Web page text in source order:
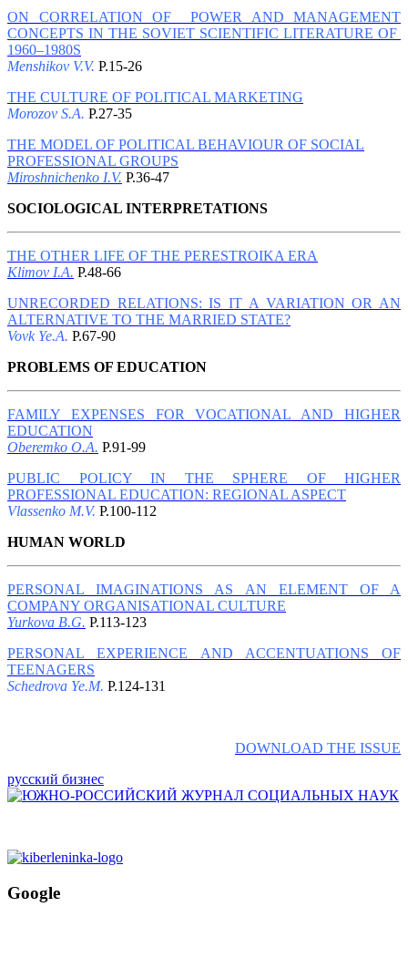
ON CORRELATION OF POWER AND MANAGEMENT
CONCEPTS IN THE SOVIET SCIENTIFIC LITERATURE OF
1960–1980S
Menshikov V.V. P.15-26
THE CULTURE OF POLITICAL MARKETING
Morozov S.A. P.27-35
THE MODEL OF POLITICAL BEHAVIOUR OF SOCIAL
PROFESSIONAL GROUPS
Miroshnichenko I.V. P.36-47
SOCIOLOGICAL INTERPRETATIONS
THE OTHER LIFE OF THE PERESTROIKA ERA
Klimov I.A. P.48-66
UNRECORDED RELATIONS: IS IT A VARIATION OR AN
ALTERNATIVE TO THE MARRIED STATE?
Vovk Ye.A. P.67-90
PROBLEMS OF EDUCATION
FAMILY EXPENSES FOR VOCATIONAL AND HIGHER
EDUCATION
Oberemko O.A. P.91-99
PUBLIC POLICY IN THE SPHERE OF HIGHER
PROFESSIONAL EDUCATION: REGIONAL ASPECT
Vlassenko M.V. P.100-112
HUMAN WORLD
PERSONAL IMAGINATIONS AS AN ELEMENT OF A
COMPANY ORGANISATIONAL CULTURE
Yurkova B.G. P.113-123
PERSONAL EXPERIENCE AND ACCENTUATIONS OF
TEENAGERS
Schedrova Ye.M. P.124-131
DOWNLOAD THE ISSUE
русский бизнес
Google